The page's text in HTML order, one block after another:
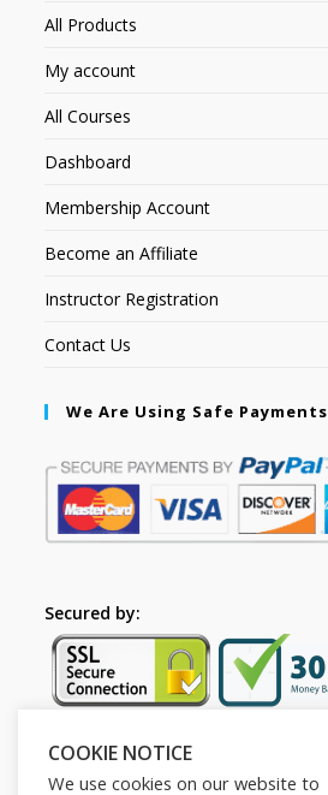
All Products
My account
All Courses
Dashboard
Membership Account
Become an Affiliate
Instructor Registration
Contact Us
We Are Using Safe Payments
Secured by:
Follow Us
COOKIE NOTICE
We use cookies on our website to